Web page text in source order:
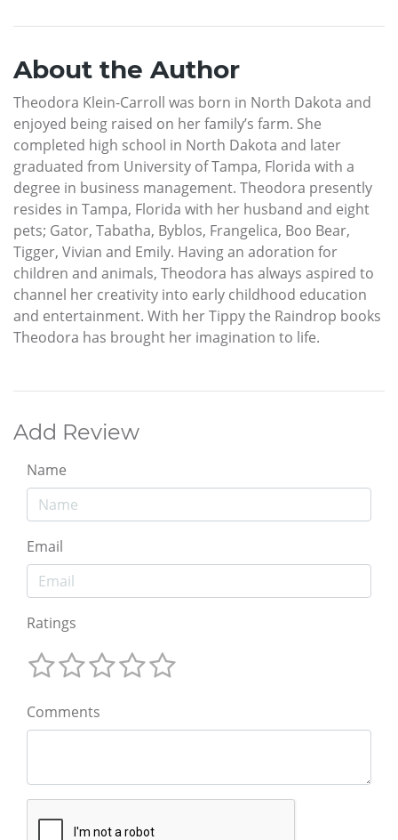
About the Author
Theodora Klein-Carroll was born in North Dakota and
enjoyed being raised on her family’s farm. She
completed high school in North Dakota and later
graduated from University of Tampa, Florida with a
degree in business management. Theodora presently
resides in Tampa, Florida with her husband and eight
pets; Gator, Tabatha, Byblos, Frangelica, Boo Bear,
Tigger, Vivian and Emily. Having an adoration for
children and animals, Theodora has always aspired to
channel her creativity into early childhood education
and entertainment. With her Tippy the Raindrop books
Theodora has brought her imagination to life.
Add Review
Name
Email
Ratings
Comments